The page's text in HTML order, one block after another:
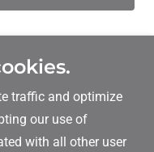
Limited
Limited - All Rights
traffic and optimize
our use of
with all other user